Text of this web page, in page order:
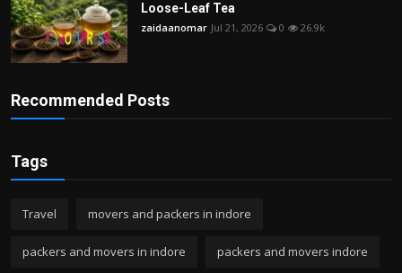
Loose-Leaf Tea
zaidaanomar Jul 21, 2026 0 26.9k
Recommended Posts
Tags
Travel movers and packers in indore
packers and movers in indore packers and movers indore